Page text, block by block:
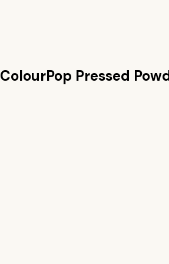
ColourPop Pressed